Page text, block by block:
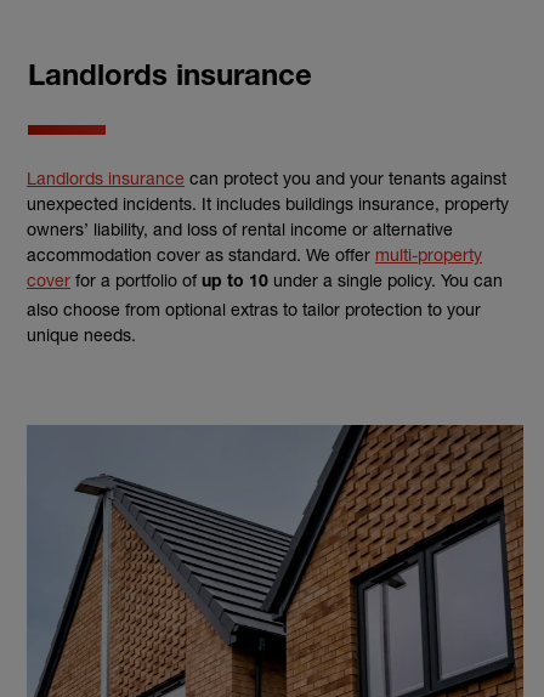
Landlords insurance
Landlords insurance can protect you and your tenants against
unexpected incidents. It includes buildings insurance, property
owners’ liability, and loss of rental income or alternative
accommodation cover as standard. We offer multi-property
cover for a portfolio of up to 10 under a single policy. You can
also choose from optional extras to tailor protection to your
unique needs.